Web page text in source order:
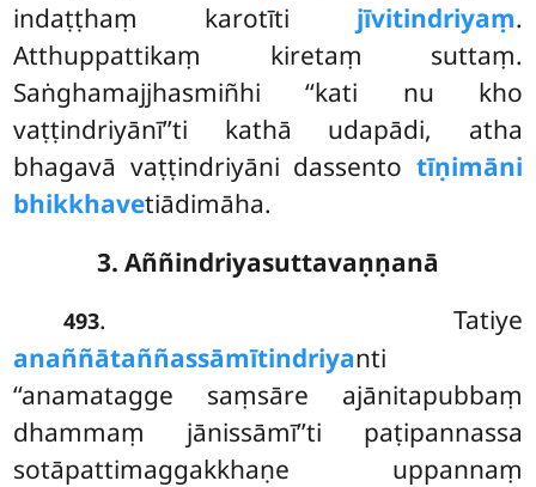
indaṭṭhaṃ karotīti jīvitindriyaṃ.
Atthuppattikaṃ kiretaṃ suttaṃ.
Saṅghamajjhasmiñhi ‘‘kati nu kho
vaṭṭindriyānī’’ti kathā udapādi, atha
bhagavā vaṭṭindriyāni dassento tīṇimāni
bhikkhavetiādimāha.
3. Aññindriyasuttavaṇṇanā
493. Tatiye
anaññātaññassāmītindriyanti
‘‘anamatagge saṃsāre ajānitapubbaṃ
dhammaṃ jānissāmī’’ti paṭipannassa
sotāpattimaggakkhaṇe uppannaṃ